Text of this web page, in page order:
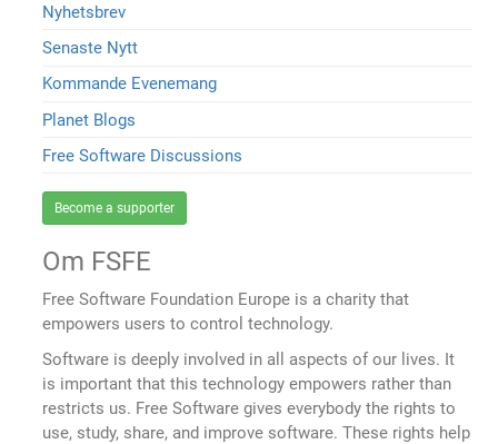
Nyhetsbrev
Senaste Nytt
Kommande Evenemang
Planet Blogs
Free Software Discussions
Become a supporter
Om FSFE
Free Software Foundation Europe is a charity that
empowers users to control technology.
Software is deeply involved in all aspects of our lives. It
is important that this technology empowers rather than
restricts us. Free Software gives everybody the rights to
use, study, share, and improve software. These rights help